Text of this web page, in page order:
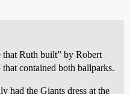
that Ruth built” by Robert
contained both ballparks.
had the Giants dress at the